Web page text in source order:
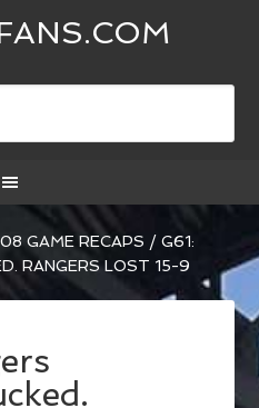
GAME RECAPS / G61:
RANGERS LOST 15-9